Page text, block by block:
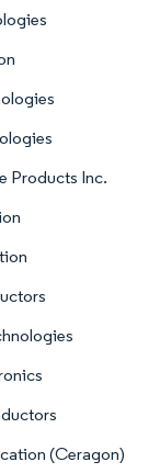
Products Inc.
(Ceragon)